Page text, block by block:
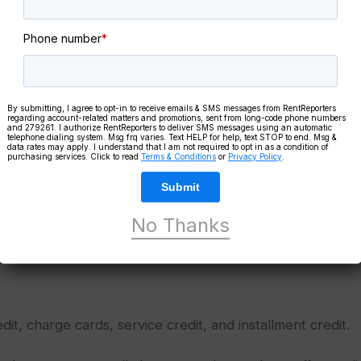
Take Our
Literacy
In just a few minutes,
knowledge level
FREE credit
Take The
charge cards, service credit, and installment credit.
Phone number*
By submitting, I agree to opt-in to receive emails & SMS messages from RentReporters
regarding account-related matters and promotions, sent from long-code phone numbers
and 279261. I authorize RentReporters to deliver SMS messages using an automatic
telephone dialing system. Msg frq varies. Text HELP for help, text STOP to end. Msg &
data rates may apply. I understand that I am not required to opt in as a condition of
purchasing services. Click to read Terms & Conditions or Privacy Policy
Submit
No Thanks